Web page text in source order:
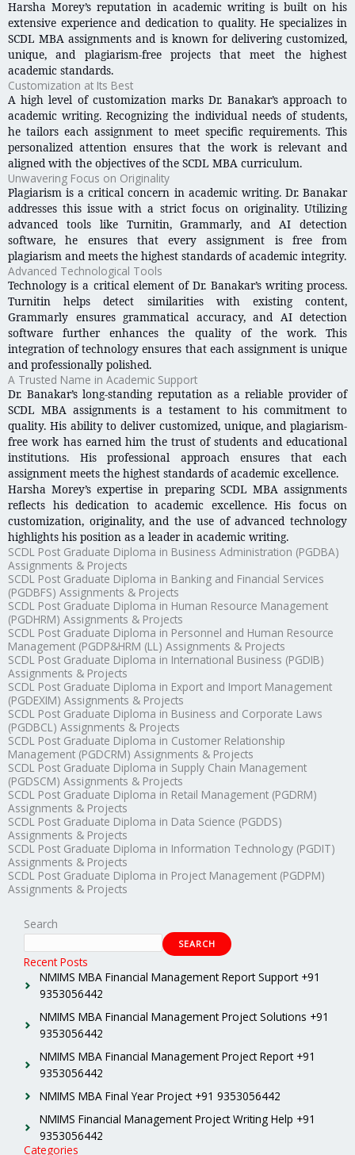
Harsha Morey’s reputation in academic writing is built on his
extensive experience and dedication to quality. He specializes in
SCDL MBA assignments and is known for delivering customized,
unique, and plagiarism-free projects that meet the highest
academic standards.
Customization at Its Best
A high level of customization marks Dr. Banakar’s approach to
academic writing. Recognizing the individual needs of students,
he tailors each assignment to meet specific requirements. This
personalized attention ensures that the work is relevant and
aligned with the objectives of the SCDL MBA curriculum.
Unwavering Focus on Originality
Plagiarism is a critical concern in academic writing. Dr. Banakar
addresses this issue with a strict focus on originality. Utilizing
advanced tools like Turnitin, Grammarly, and AI detection
software, he ensures that every assignment is free from
plagiarism and meets the highest standards of academic integrity.
Advanced Technological Tools
Technology is a critical element of Dr. Banakar’s writing process.
Turnitin helps detect similarities with existing content,
Grammarly ensures grammatical accuracy, and AI detection
software further enhances the quality of the work. This
integration of technology ensures that each assignment is unique
and professionally polished.
A Trusted Name in Academic Support
Dr. Banakar’s long-standing reputation as a reliable provider of
SCDL MBA assignments is a testament to his commitment to
quality. His ability to deliver customized, unique, and plagiarism-
free work has earned him the trust of students and educational
institutions. His professional approach ensures that each
assignment meets the highest standards of academic excellence.
Harsha Morey’s expertise in preparing SCDL MBA assignments
reflects his dedication to academic excellence. His focus on
customization, originality, and the use of advanced technology
highlights his position as a leader in academic writing.
SCDL Post Graduate Diploma in Business Administration (PGDBA)
Assignments & Projects
SCDL Post Graduate Diploma in Banking and Financial Services
(PGDBFS) Assignments & Projects
SCDL Post Graduate Diploma in Human Resource Management
(PGDHRM) Assignments & Projects
SCDL Post Graduate Diploma in Personnel and Human Resource
Management (PGDP&HRM (LL) Assignments & Projects
SCDL Post Graduate Diploma in International Business (PGDIB)
Assignments & Projects
SCDL Post Graduate Diploma in Export and Import Management
(PGDEXIM) Assignments & Projects
SCDL Post Graduate Diploma in Business and Corporate Laws
(PGDBCL) Assignments & Projects
SCDL Post Graduate Diploma in Customer Relationship
Management (PGDCRM) Assignments & Projects
SCDL Post Graduate Diploma in Supply Chain Management
(PGDSCM) Assignments & Projects
SCDL Post Graduate Diploma in Retail Management (PGDRM)
Assignments & Projects
SCDL Post Graduate Diploma in Data Science (PGDDS)
Assignments & Projects
SCDL Post Graduate Diploma in Information Technology (PGDIT)
Assignments & Projects
SCDL Post Graduate Diploma in Project Management (PGDPM)
Assignments & Projects
Search
SEARCH
Recent Posts
NMIMS MBA Financial Management Report Support +91
9353056442
NMIMS MBA Financial Management Project Solutions +91
9353056442
NMIMS MBA Financial Management Project Report +91
9353056442
NMIMS MBA Final Year Project +91 9353056442
NMIMS Financial Management Project Writing Help +91
9353056442
Categories